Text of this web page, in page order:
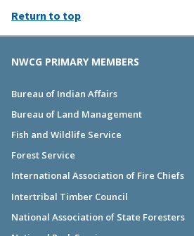
Return to top
NWCG PRIMARY MEMBERS
Bureau of Indian Affairs
Bureau of Land Management
Fish and Wildlife Service
Forest Service
International Association of Fire Chiefs
Intertribal Timber Council
National Association of State Foresters